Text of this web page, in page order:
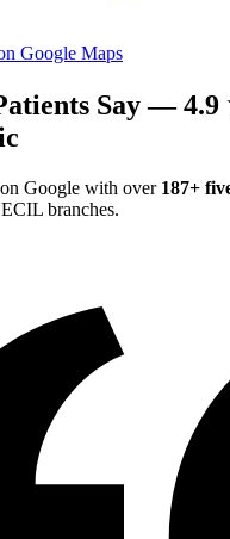
Google Maps
Say —
on Google with over 187+
branches.